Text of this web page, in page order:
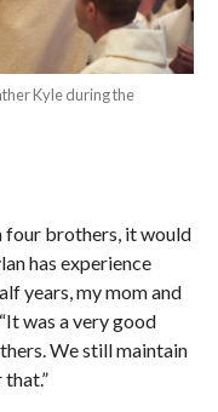
Kyle during the
four brothers, it would
has experience
years, my mom and
was a very good
We still maintain